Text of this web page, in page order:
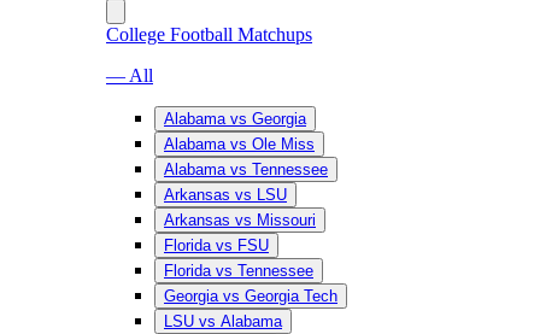
College Football Matchups
— All
Alabama vs Georgia
Alabama vs Ole Miss
Alabama vs Tennessee
Arkansas vs LSU
Arkansas vs Missouri
Florida vs FSU
Florida vs Tennessee
Georgia vs Georgia Tech
LSU vs Alabama